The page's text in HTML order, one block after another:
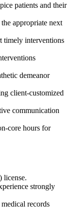
patients and their
appropriate next
timely interventions
demeanor
client-customized
communication
core hours for
license.
strongly
records